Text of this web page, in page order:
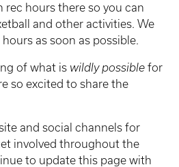
rec hours there so you can
and other activities. We
as soon as possible.
of what is wildly possible for
so excited to share the
and social channels for
involved throughout the
to update this page with